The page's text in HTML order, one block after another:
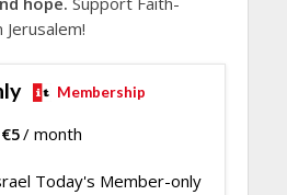
Membership
€5/ month
Today's Member-only